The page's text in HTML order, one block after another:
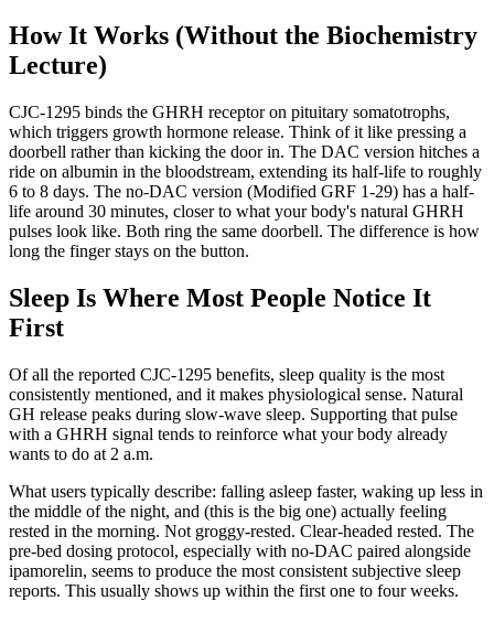
How It Works (Without the Biochemistry
Lecture)
CJC-1295 binds the GHRH receptor on pituitary somatotrophs,
which triggers growth hormone release. Think of it like pressing a
doorbell rather than kicking the door in. The DAC version hitches a
ride on albumin in the bloodstream, extending its half-life to roughly
6 to 8 days. The no-DAC version (Modified GRF 1-29) has a half-
life around 30 minutes, closer to what your body's natural GHRH
pulses look like. Both ring the same doorbell. The difference is how
long the finger stays on the button.
Sleep Is Where Most People Notice It
First
Of all the reported CJC-1295 benefits, sleep quality is the most
consistently mentioned, and it makes physiological sense. Natural
GH release peaks during slow-wave sleep. Supporting that pulse
with a GHRH signal tends to reinforce what your body already
wants to do at 2 a.m.
What users typically describe: falling asleep faster, waking up less in
the middle of the night, and (this is the big one) actually feeling
rested in the morning. Not groggy-rested. Clear-headed rested. The
pre-bed dosing protocol, especially with no-DAC paired alongside
ipamorelin, seems to produce the most consistent subjective sleep
reports. This usually shows up within the first one to four weeks.